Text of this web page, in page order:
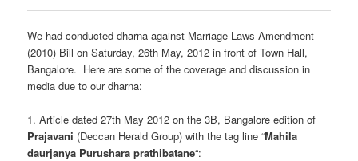
We had conducted dharna against Marriage Laws Amendment
(2010) Bill on Saturday, 26th May, 2012 in front of Town Hall,
Bangalore. Here are some of the coverage and discussion in
media due to our dharna:
1. Article dated 27th May 2012 on the 3B, Bangalore edition of
Prajavani (Deccan Herald Group) with the tag line “Mahila
daurjanya Purushara prathibatane“: